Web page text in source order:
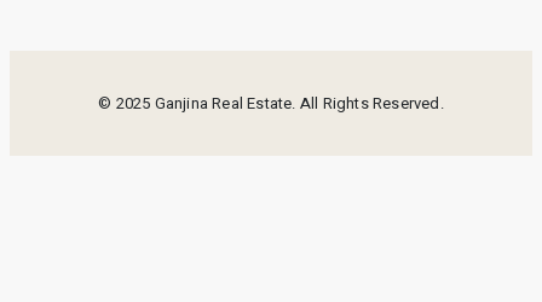
© 2025 Ganjina Real Estate. All Rights Reserved.